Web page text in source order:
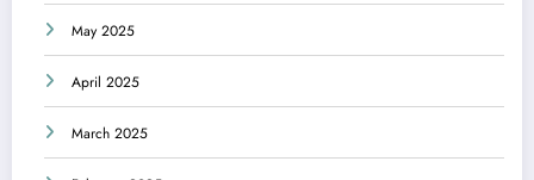
May 2025
April 2025
March 2025